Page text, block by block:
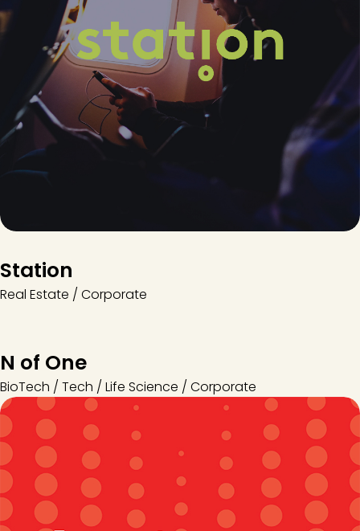
Station
Real Estate / Corporate
N of One
BioTech / Tech / Life Science / Corporate